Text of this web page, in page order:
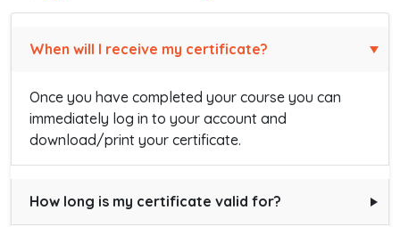
When will I receive my certificate?
Once you have completed your course you can
immediately log in to your account and
download/print your certificate.
How long is my certificate valid for?